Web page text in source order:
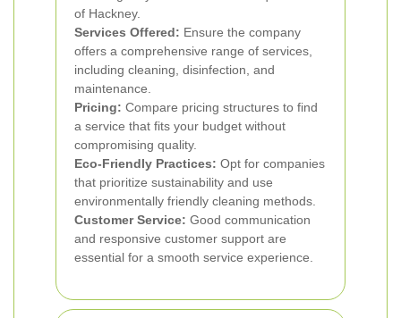
of Hackney.
Services Offered: Ensure the company
offers a comprehensive range of services,
including cleaning, disinfection, and
maintenance.
Pricing: Compare pricing structures to find
a service that fits your budget without
compromising quality.
Eco-Friendly Practices: Opt for companies
that prioritize sustainability and use
environmentally friendly cleaning methods.
Customer Service: Good communication
and responsive customer support are
essential for a smooth service experience.